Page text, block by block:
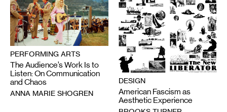
PERFORMING ARTS
The Audience’s Work Is to
Listen: On Communication
and Chaos
ANNA MARIE SHOGREN
DESIGN
American Fascism as
Aesthetic Experience